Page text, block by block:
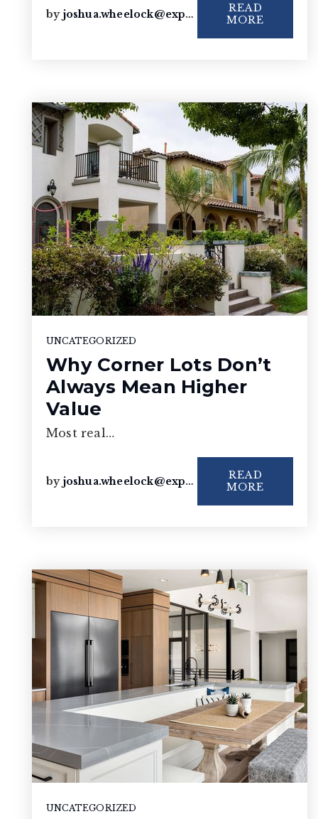
by joshua.wheelock@exprealty.com
READ
MORE
UNCATEGORIZED
Why Corner Lots Don’t
Always Mean Higher
Value
Most real…
by joshua.wheelock@exprealty.com
READ
MORE
UNCATEGORIZED